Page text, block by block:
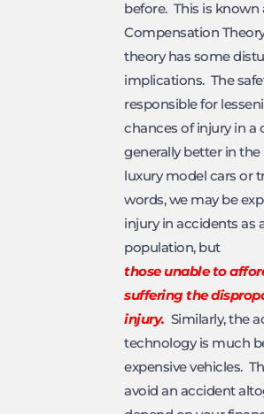
before. This is known
Compensation
theory has some
implications. The
responsible for
chances of injury in a
generally better in
luxury model cars or
words, we may be
injury in accidents as
population, but
those unable to
suffering the
injury. Similarly, the
technology is much
expensive vehicles.
avoid an accident